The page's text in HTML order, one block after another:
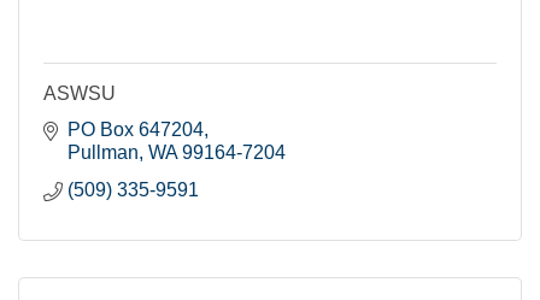
ASWSU
PO Box 647204
Pullman WA 99164-7204
(509) 335-9591